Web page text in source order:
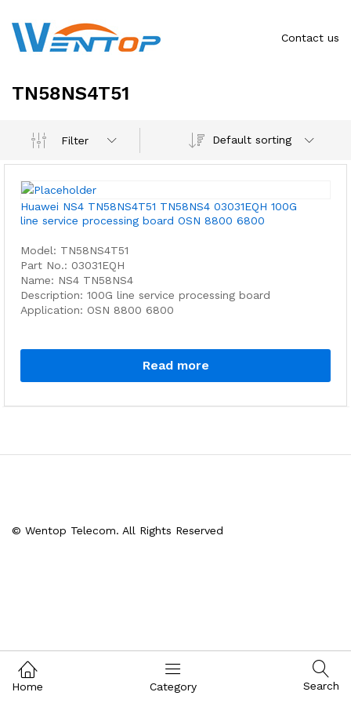
Contact us
TN58NS4T51
Filter Default sorting
Huawei NS4 TN58NS4T51 TN58NS4 03031EQH 100G
line service processing board OSN 8800 6800
Model: TN58NS4T51
Part No.: 03031EQH
Name: NS4 TN58NS4
Description: 100G line service processing board
Application: OSN 8800 6800
Read more
© Wentop Telecom. All Rights Reserved
Home Category Search